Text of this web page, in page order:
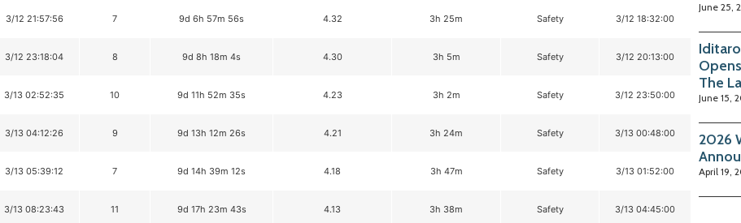
3/12 21:57:56 7 9d 6h 57m 56s 4.32 3h 25m Safety 3/12 18:32:00
3/12 23:18:04 8 9d 8h 18m 4s 4.30 3h 5m Safety 3/12 20:13:00
3/13 02:52:35 10 9d 11h 52m 35s 4.23 3h 2m Safety 3/12 23:50:00
3/13 04:12:26 9 9d 13h 12m 26s 4.21 3h 24m Safety 3/13 00:48:00
3/13 05:39:12 7 9d 14h 39m 12s 4.18 3h 47m Safety 3/13 01:52:00
3/13 08:23:43 11 9d 17h 23m 43s 4.13 3h 38m Safety 3/13 04:45:00
June 25,
The
June 15,
2026
April 19,